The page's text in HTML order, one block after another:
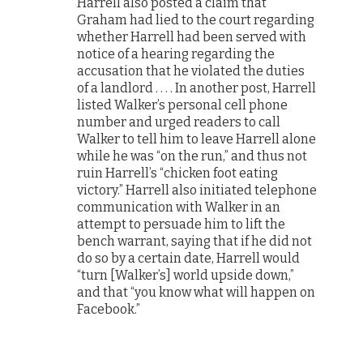
Graham had lied to the court regarding
whether Harrell had been served with
notice of a hearing regarding the
accusation that he violated the duties
of a landlord . . . . In another post, Harrell
listed Walker’s personal cell phone
number and urged readers to call
Walker to tell him to leave Harrell alone
while he was “on the run,” and thus not
ruin Harrell’s “chicken foot eating
victory.” Harrell also initiated telephone
communication with Walker in an
attempt to persuade him to lift the
bench warrant, saying that if he did not
do so by a certain date, Harrell would
“turn [Walker’s] world upside down,”
and that “you know what will happen on
Facebook.”